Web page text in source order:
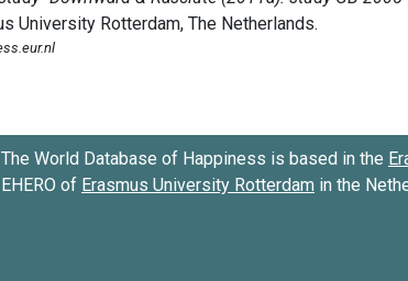
The World Database of Happiness is based in the
EHERO of Erasmus University Rotterdam in the